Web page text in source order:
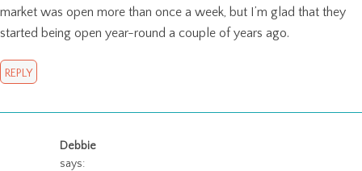
market was open more than once a week, but I’m glad that they
started being open year-round a couple of years ago.
REPLY
Debbie
says: